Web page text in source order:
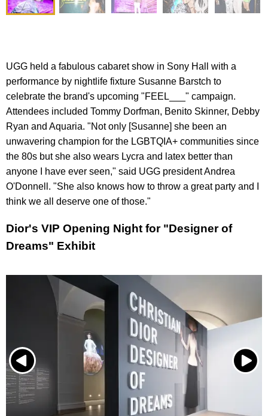
UGG held a fabulous cabaret show in Sony Hall with a
performance by nightlife fixture Susanne Barstch to
celebrate the brand's upcoming "FEEL___" campaign.
Attendees included Tommy Dorfman, Benito Skinner, Debby
Ryan and Aquaria. "Not only [Susanne] she been an
unwavering champion for the LGBTQIA+ communities since
the 80s but she also wears Lycra and latex better than
anyone I have ever seen," said UGG president Andrea
O'Donnell. "She also knows how to throw a great party and I
think we all deserve one of those."
Dior's VIP Opening Night for "Designer of
Dreams" Exhibit